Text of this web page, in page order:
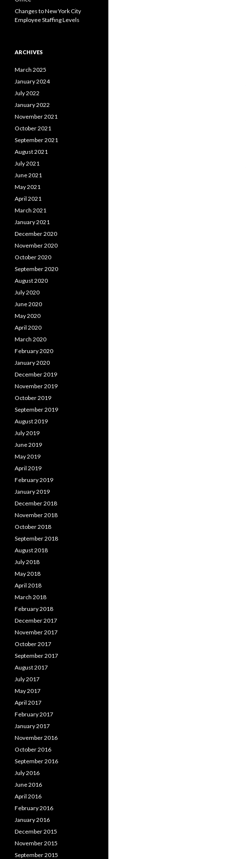
Changes to New York City
Employee Staffing Levels
ARCHIVES
March 2025
January 2024
July 2022
January 2022
November 2021
October 2021
September 2021
August 2021
July 2021
June 2021
May 2021
April 2021
March 2021
January 2021
December 2020
November 2020
October 2020
September 2020
August 2020
July 2020
June 2020
May 2020
April 2020
March 2020
February 2020
January 2020
December 2019
November 2019
October 2019
September 2019
August 2019
July 2019
June 2019
May 2019
April 2019
February 2019
January 2019
December 2018
November 2018
October 2018
September 2018
August 2018
July 2018
May 2018
April 2018
March 2018
February 2018
December 2017
November 2017
October 2017
September 2017
August 2017
July 2017
May 2017
April 2017
February 2017
January 2017
November 2016
October 2016
September 2016
July 2016
June 2016
April 2016
February 2016
January 2016
December 2015
November 2015
September 2015